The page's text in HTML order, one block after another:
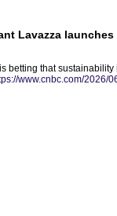
Lavazza
betting that
www.cnbc.com/2026/